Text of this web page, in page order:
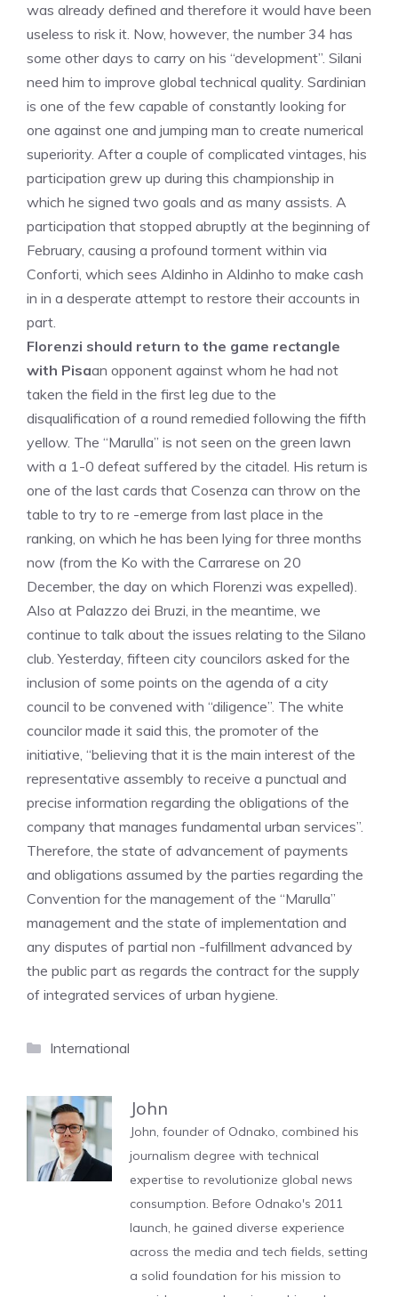
was already defined and therefore it would have been
useless to risk it. Now, however, the number 34 has
some other days to carry on his “development”. Silani
need him to improve global technical quality. Sardinian
is one of the few capable of constantly looking for
one against one and jumping man to create numerical
superiority. After a couple of complicated vintages, his
participation grew up during this championship in
which he signed two goals and as many assists. A
participation that stopped abruptly at the beginning of
February, causing a profound torment within via
Conforti, which sees Aldinho in Aldinho to make cash
in in a desperate attempt to restore their accounts in
part.
Florenzi should return to the game rectangle
with Pisaan opponent against whom he had not
taken the field in the first leg due to the
disqualification of a round remedied following the fifth
yellow. The “Marulla” is not seen on the green lawn
with a 1-0 defeat suffered by the citadel. His return is
one of the last cards that Cosenza can throw on the
table to try to re -emerge from last place in the
ranking, on which he has been lying for three months
now (from the Ko with the Carrarese on 20
December, the day on which Florenzi was expelled).
Also at Palazzo dei Bruzi, in the meantime, we
continue to talk about the issues relating to the Silano
club. Yesterday, fifteen city councilors asked for the
inclusion of some points on the agenda of a city
council to be convened with “diligence”. The white
councilor made it said this, the promoter of the
initiative, “believing that it is the main interest of the
representative assembly to receive a punctual and
precise information regarding the obligations of the
company that manages fundamental urban services”.
Therefore, the state of advancement of payments
and obligations assumed by the parties regarding the
Convention for the management of the “Marulla”
management and the state of implementation and
any disputes of partial non -fulfillment advanced by
the public part as regards the contract for the supply
of integrated services of urban hygiene.
Categories
International
John
John, founder of Odnako, combined his
journalism degree with technical
expertise to revolutionize global news
consumption. Before Odnako's 2011
launch, he gained diverse experience
across the media and tech fields, setting
a solid foundation for his mission to